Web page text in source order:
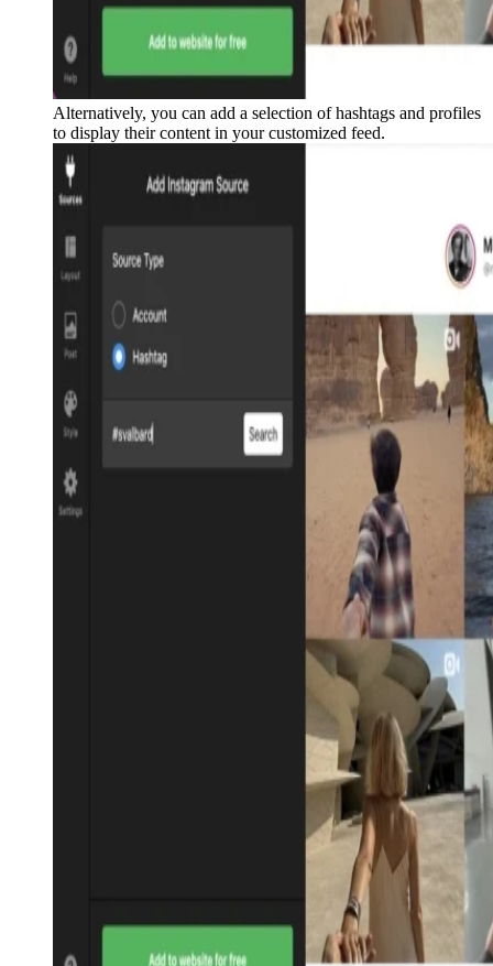
Alternatively, you can add a selection of hashtags and profiles
to display their content in your customized feed.